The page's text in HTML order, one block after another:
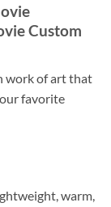
Custom
work of art that
favorite
warm,